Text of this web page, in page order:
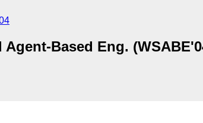
Based Eng.